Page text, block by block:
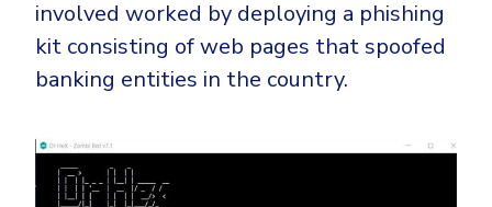
Identity Threat Detection and Response (ITDR)
Identity security across your estate
Government
Healthcare
Manufacturing
Retail & Ecom
SMB
involved worked by deploying a phishing
kit consisting of web pages that spoofed
banking entities in the country.